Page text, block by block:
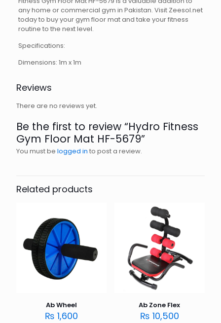
any home or commercial gym in Pakistan. Visit Zeesol.net
today to buy your gym floor mat and take your fitness
routine to the next level.
Specifications:
Dimensions: 1m x 1m
Reviews
There are no reviews yet.
Be the first to review “Hydro Fitness
Gym Floor Mat HF-5679”
You must be logged in to post a review.
Related products
Ab Wheel
₨ 1,600
Ab Zone Flex
₨ 10,500